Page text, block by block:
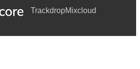
TrackdropMixcloud